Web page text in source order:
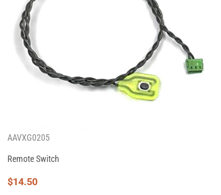
AAVXG0205
Remote Switch
$14.50